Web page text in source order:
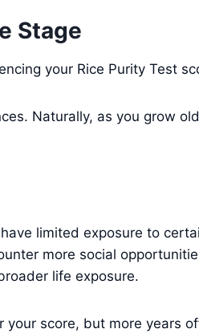
Stage
your Rice Purity Test
Naturally, as you grow
limited exposure to
more social
life exposure.
your score, but more years